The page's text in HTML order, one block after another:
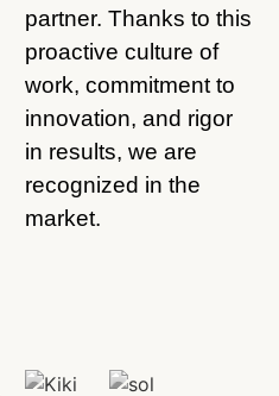
partner. Thanks to this
proactive culture of
work, commitment to
innovation, and rigor
in results, we are
recognized in the
market.